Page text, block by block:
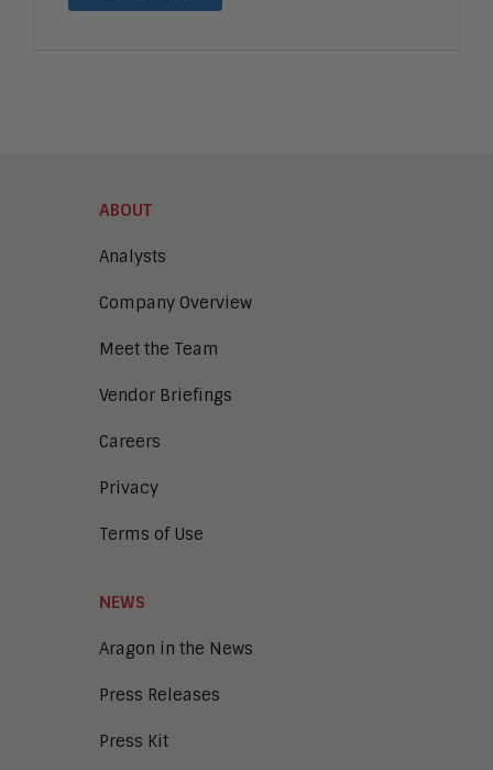
ABOUT
Analysts
Company Overview
Meet the Team
Vendor Briefings
Careers
Privacy
Terms of Use
NEWS
Aragon in the News
Press Releases
Press Kit